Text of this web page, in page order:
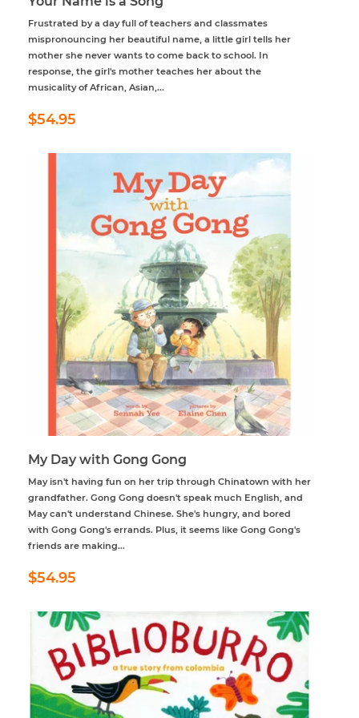
Frustrated by a day full of teachers and classmates
mispronouncing her beautiful name, a little girl tells her
mother she never wants to come back to school. In
response, the girl's mother teaches her about the
musicality of African, Asian,...
Regular
price
$54.95
My Day with Gong Gong
May isn't having fun on her trip through Chinatown with her
grandfather. Gong Gong doesn't speak much English, and
May can't understand Chinese. She's hungry, and bored
with Gong Gong's errands. Plus, it seems like Gong Gong's
friends are making...
Regular
price
$54.95